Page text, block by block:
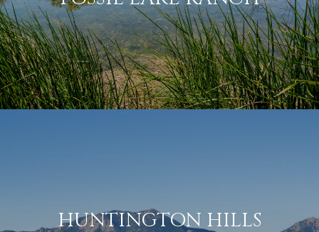
HUNTINGTON HILLS